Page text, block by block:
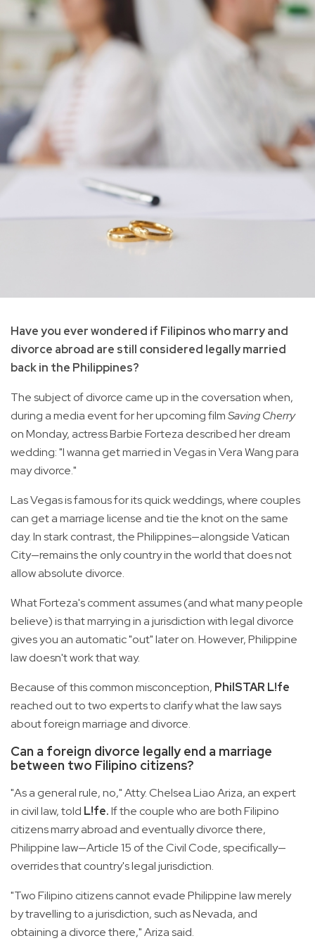
Have you ever wondered if Filipinos who marry and
divorce abroad are still considered legally married
back in the Philippines?
The subject of divorce came up in the coversation when,
during a media event for her upcoming filmSaving Cherry
on Monday, actress Barbie Forteza described her dream
wedding: "I wanna get married in Vegas in Vera Wang para
may divorce."
Las Vegas is famous for its quick weddings, where couples
can get a marriage license and tie the knot on the same
day. In stark contrast, the Philippines—alongside Vatican
City—remains the only country in the world that does not
allow absolute divorce.
What Forteza's comment assumes (and what many people
believe) is that marrying in a jurisdiction with legal divorce
gives you an automatic "out" later on. However, Philippine
law doesn't work that way.
Because of this common misconception, PhilSTAR L!fe
reached out to two experts to clarify what the law says
about foreign marriage and divorce.
Can a foreign divorce legally end a marriage
between two Filipino citizens?
"As a general rule, no," Atty. Chelsea Liao Ariza, an expert
in civil law, told L!fe.If the couple who are both Filipino
citizens marry abroad and eventually divorce there,
Philippine law—Article 15 of the Civil Code, specifically—
overrides that country's legal jurisdiction.
"Two Filipino citizens cannot evade Philippine law merely
by travelling to a jurisdiction, such as Nevada, and
obtaining a divorce there," Ariza said.